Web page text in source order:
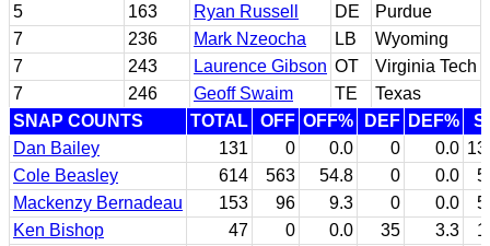
5
163 Ryan Russell DE
Purdue
7
236 Mark Nzeocha LB
Wyoming
7
243 Laurence Gibson OT
Virginia Tech
7
246 Geoff Swaim TE
Texas
SNAP COUNTS
TOTAL OFF OFF% DEF DEF%
Dan Bailey
131 0 0.0 0 0.0
Cole Beasley
614 563 54.8 0 0.0
Mackenzy Bernadeau
153 96 9.3 0 0.0
Ken Bishop
47 0 0.0 35 3.3